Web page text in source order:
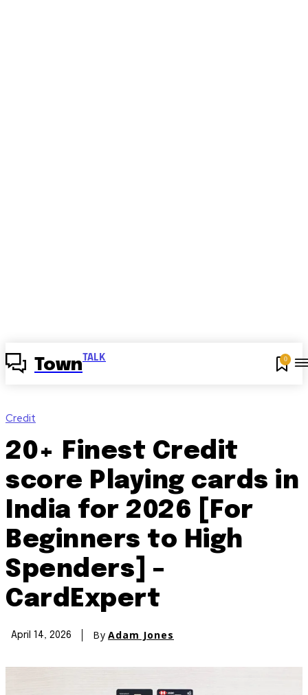
Town TALK 0
Credit
20+ Finest Credit
score Playing cards in
India for 2026 [For
Beginners to High
Spenders] –
CardExpert
April 14, 2026 By Adam Jones